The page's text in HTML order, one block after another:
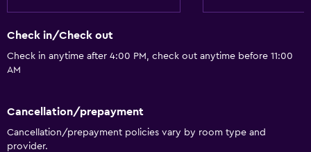
Check in/Check out
Check in anytime after 4:00 PM, check out anytime before 11:00
AM
Cancellation/prepayment
Cancellation/prepayment policies vary by room type and
provider.